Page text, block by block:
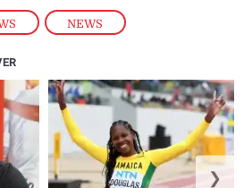
, NEWS
❯